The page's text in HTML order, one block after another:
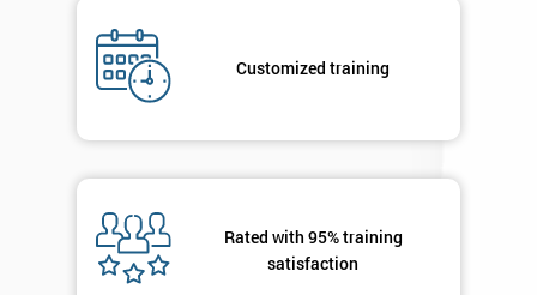
Customized training
Rated with 95% training
satisfaction
Who
Course?
employer